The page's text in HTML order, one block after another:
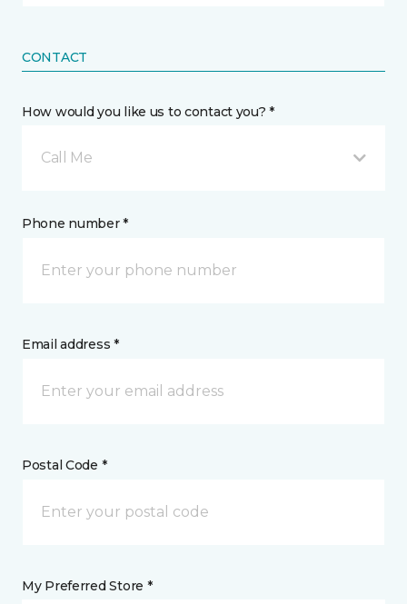
CONTACT
How would you like us to contact you? *
Call Me
Phone number *
Email address *
Postal Code *
My Preferred Store *